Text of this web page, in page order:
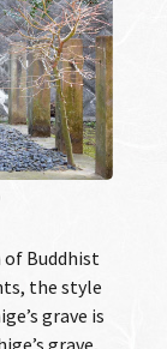
Buddhist
the style
grave is
grave,